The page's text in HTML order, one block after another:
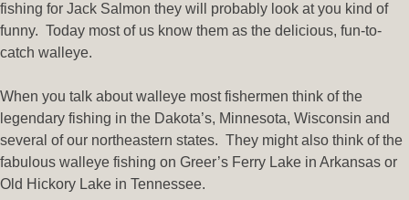
fishing for Jack Salmon they will probably look at you kind of
funny. Today most of us know them as the delicious, fun-to-
catch walleye.
When you talk about walleye most fishermen think of the
legendary fishing in the Dakota’s, Minnesota, Wisconsin and
several of our northeastern states. They might also think of the
fabulous walleye fishing on Greer’s Ferry Lake in Arkansas or
Old Hickory Lake in Tennessee.